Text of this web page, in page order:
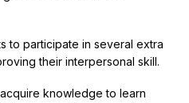
to participate in several extra
their interpersonal skill.
knowledge to learn